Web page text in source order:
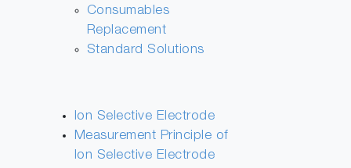
Consumables
Replacement
Standard Solutions
Ion Selective Electrode
Measurement Principle of
Ion Selective Electrode